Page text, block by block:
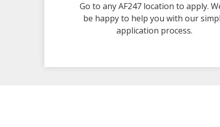
Go to any AF247 location to apply.
be happy to help you with our
application process.